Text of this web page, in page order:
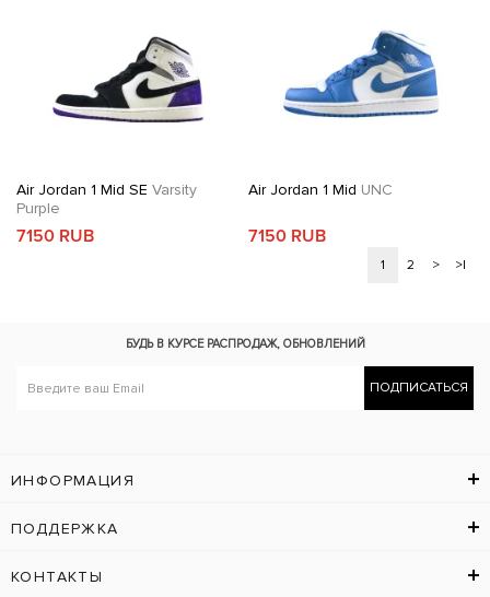
Air Jordan 1 Mid SE Varsity
Purple
7150 RUB
Air Jordan 1 Mid UNC
7150 RUB
1 2 > >|
БУДЬ В КУРСЕ РАСПРОДАЖ, ОБНОВЛЕНИЙ
ПОДПИСАТЬСЯ
ИНФОРМАЦИЯ
ПОДДЕРЖКА
КОНТАКТЫ